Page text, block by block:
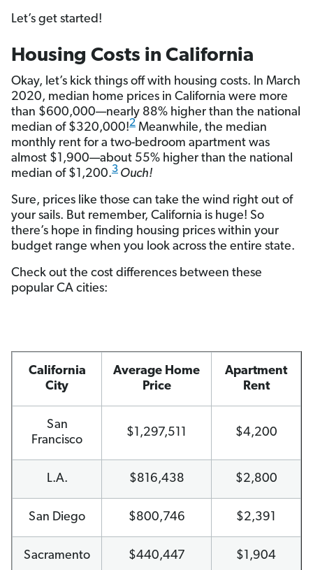
Let’s get started!
Housing Costs in California
Okay, let’s kick things off with housing costs. In March
2020, median home prices in California were more
than $600,000—nearly 88% higher than the national
median of $320,000!2 Meanwhile, the median
monthly rent for a two-bedroom apartment was
almost $1,900—about 55% higher than the national
median of $1,200.3 Ouch!
Sure, prices like those can take the wind right out of
your sails. But remember, California is huge! So
there’s hope in finding housing prices within your
budget range when you look across the entire state.
Check out the cost differences between these
popular CA cities:
California
City
Average Home
Price
Apartment
Rent
San
Francisco
$1,297,511 $4,200
L.A. $816,438 $2,800
San Diego $800,746 $2,391
Sacramento $440,447 $1,904